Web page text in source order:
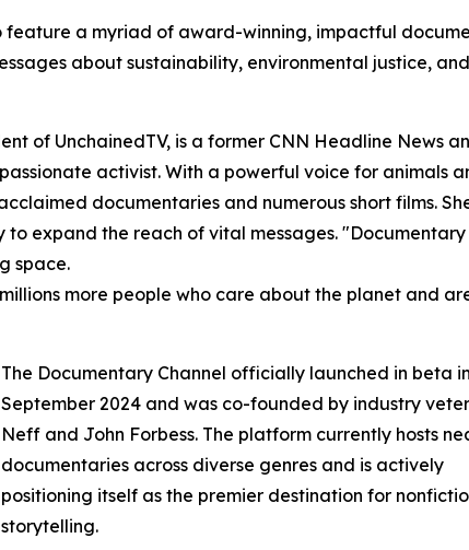
feature a myriad of award-winning, impactful
about sustainability, environmental justice,
of UnchainedTV, is a former CNN Headline News
activist. With a powerful voice for animals
documentaries and numerous short films.
expand the reach of vital messages. "Documentary
space.
more people who care about the planet and
The Documentary Channel officially launched in beta in
September 2024 and was co-founded by industry
Neff and John Forbess. The platform currently hosts
documentaries across diverse genres and is actively
positioning itself as the premier destination for
storytelling.